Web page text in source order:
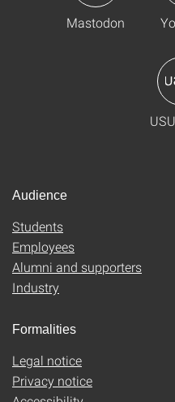
Mastodon
Audience
Students
Employees
Alumni and supporters
Industry
Formalities
Legal notice
Privacy notice